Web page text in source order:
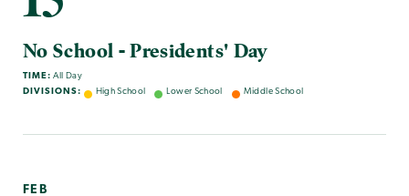
No School - Presidents' Day
TIME: All Day
DIVISIONS:
High School Lower School Middle School
FEB